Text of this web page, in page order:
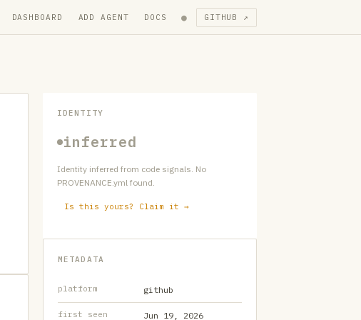
DASHBOARD ADD AGENT DOCS ● GITHUB ↗
IDENTITY
inferred
Identity inferred from code signals. No
PROVENANCE.yml found.
Is this yours? Claim it →
METADATA
platform github
first seen Jun 19, 2026